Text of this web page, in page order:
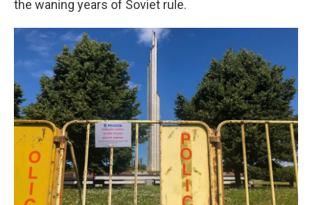
the waning years of Soviet rule.